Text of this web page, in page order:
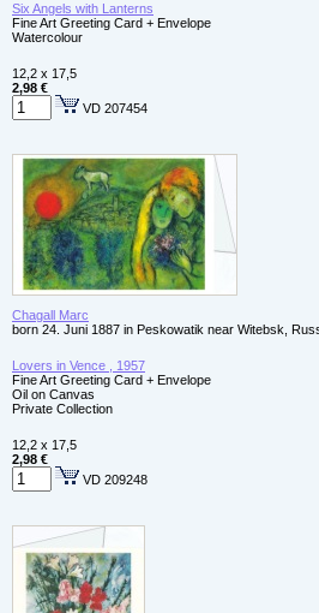
Six Angels with Lanterns
Fine Art Greeting Card + Envelope
Watercolour
12,2 x 17,5
2,98 €
VD 207454
Chagall Marc
born 24. Juni 1887 in Peskowatik near Witebsk,
Lovers in Vence , 1957
Fine Art Greeting Card + Envelope
Oil on Canvas
Private Collection
12,2 x 17,5
2,98 €
VD 209248